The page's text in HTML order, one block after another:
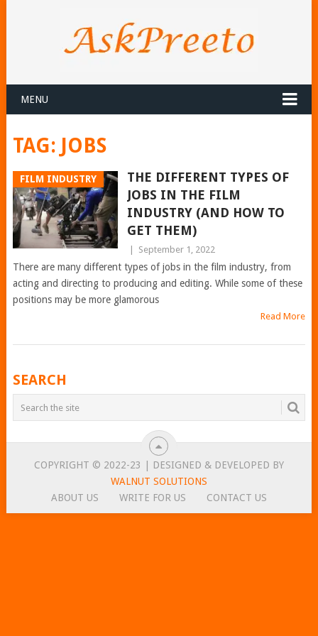
MENU
TAG: JOBS
FILM INDUSTRY
THE DIFFERENT TYPES OF
JOBS IN THE FILM
INDUSTRY (AND HOW TO
GET THEM)
September 1, 2022
There are many different types of jobs in the film industry, from
acting and directing to producing and editing. While some of these
positions may be more glamorous
Read More
POSTS
NAVIGATION
SEARCH
COPYRIGHT © 2022-23 | DESIGNED & DEVELOPED BY
WALNUT SOLUTIONS
ABOUT US
WRITE FOR US CONTACT US